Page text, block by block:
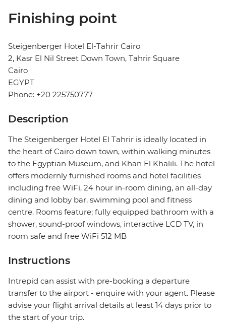
Finishing point
Steigenberger Hotel El-Tahrir Cairo
2, Kasr El Nil Street Down Town, Tahrir Square
Cairo
EGYPT
Phone: +20 225750777
Description
The Steigenberger Hotel El Tahrir is ideally located in
the heart of Cairo down town, within walking minutes
to the Egyptian Museum, and Khan El Khalili. The hotel
offers modernly furnished rooms and hotel facilities
including free WiFi, 24 hour in-room dining, an all-day
dining and lobby bar, swimming pool and fitness
centre. Rooms feature; fully equipped bathroom with a
shower, sound-proof windows, interactive LCD TV, in
room safe and free WiFi 512 MB
Instructions
Intrepid can assist with pre-booking a departure
transfer to the airport - enquire with your agent. Please
advise your flight arrival details at least 14 days prior to
the start of your trip.